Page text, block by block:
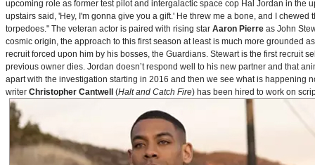
upcoming role as former test pilot and intergalactic space cop Hal Jordan in the
upstairs said, 'Hey, I'm gonna give you a gift.' He threw me a bone, and I
torpedoes." The veteran actor is paired with rising star Aaron Pierre as John
cosmic origin, the approach to this first season at least is much more grounded
recruit forced upon him by his bosses, the Guardians. Stewart is the first recruit
previous owner dies. Jordan doesn’t respond well to his new partner and that
apart with the investigation starting in 2016 and then we see what is happening
writer Christopher Cantwell (Halt and Catch Fire) has been hired to work on